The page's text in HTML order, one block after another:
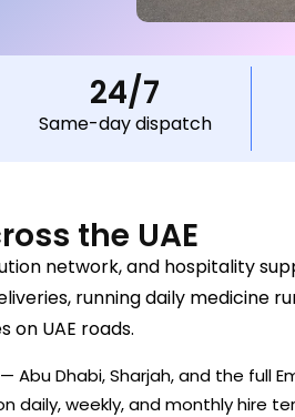
24/7
Same-day dispatch
the UAE
network, and hospitality
running daily medicine
on UAE roads.
Abu Dhabi, Sharjah, and the full
daily, weekly, and monthly hire